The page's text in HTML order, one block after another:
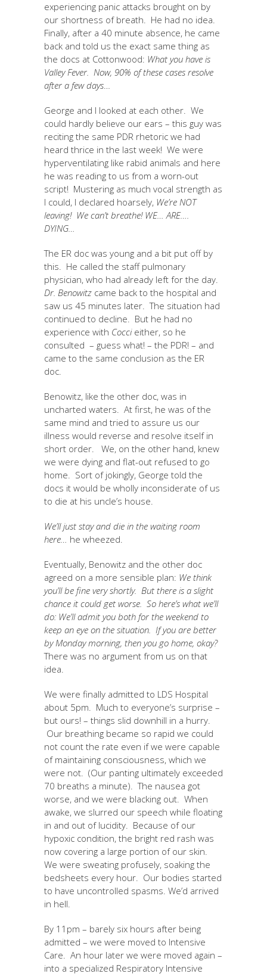
experiencing panic attacks brought on by
our shortness of breath. He had no idea.
Finally, after a 40 minute absence, he came
back and told us the exact same thing as
the docs at Cottonwood: What you have is
Valley Fever. Now, 90% of these cases resolve
after a few days…
George and I looked at each other. We
could hardly believe our ears – this guy was
reciting the same PDR rhetoric we had
heard thrice in the last week! We were
hyperventilating like rabid animals and here
he was reading to us from a worn-out
script! Mustering as much vocal strength as
I could, I declared hoarsely, We’re NOT
leaving! We can’t breathe! WE… ARE….
DYING…
The ER doc was young and a bit put off by
this. He called the staff pulmonary
physician, who had already left for the day.
Dr. Benowitz came back to the hospital and
saw us 45 minutes later. The situation had
continued to decline. But he had no
experience with Coccieither, so he
consulted – guess what! – the PDR! – and
came to the same conclusion as the ER
doc.
Benowitz, like the other doc, was in
uncharted waters. At first, he was of the
same mind and tried to assure us our
illness would reverse and resolve itself in
short order. We, on the other hand, knew
we were dying and flat-out refused to go
home. Sort of jokingly, George told the
docs it would be wholly inconsiderate of us
to die at his uncle’s house.
We’ll just stay and die in the waiting room
here… he wheezed.
Eventually, Benowitz and the other doc
agreed on a more sensible plan: We think
you’ll be fine very shortly. But there is a slight
chance it could get worse. So here’s what we’ll
do: We’ll admit you both for the weekend to
keep an eye on the situation. If you are better
by Monday morning, then you go home, okay?
There was no argument from us on that
idea.
We were finally admitted to LDS Hospital
about 5pm. Much to everyone’s surprise –
but ours! – things slid downhill in a hurry.
Our breathing became so rapid we could
not count the rate even if we were capable
of maintaining consciousness, which we
were not. (Our panting ultimately exceeded
70 breaths a minute). The nausea got
worse, and we were blacking out. When
awake, we slurred our speech while floating
in and out of lucidity. Because of our
hypoxic condition, the bright red rash was
now covering a large portion of our skin.
We were sweating profusely, soaking the
bedsheets every hour. Our bodies started
to have uncontrolled spasms. We’d arrived
in hell.
By 11pm – barely six hours after being
admitted – we were moved to Intensive
Care. An hour later we were moved again –
into a specialized Respiratory Intensive